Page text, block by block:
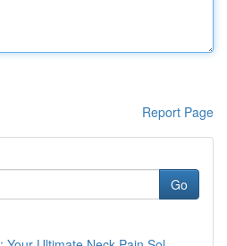
Report Page
Go